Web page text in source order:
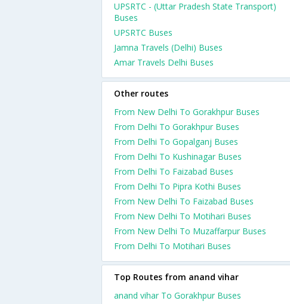
UPSRTC - (Uttar Pradesh State Transport)
Buses
UPSRTC Buses
Jamna Travels (Delhi) Buses
Amar Travels Delhi Buses
Other routes
From New Delhi To Gorakhpur Buses
From Delhi To Gorakhpur Buses
From Delhi To Gopalganj Buses
From Delhi To Kushinagar Buses
From Delhi To Faizabad Buses
From Delhi To Pipra Kothi Buses
From New Delhi To Faizabad Buses
From New Delhi To Motihari Buses
From New Delhi To Muzaffarpur Buses
From Delhi To Motihari Buses
Top Routes from anand vihar
anand vihar To Gorakhpur Buses